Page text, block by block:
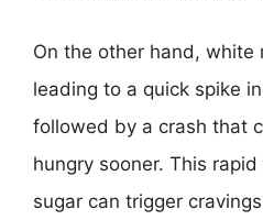
On the other hand, white
leading to a quick spike
followed by a crash that
hungry sooner. This
sugar can trigger